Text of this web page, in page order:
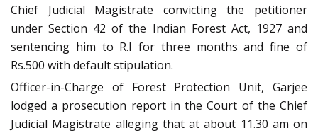
Chief Judicial Magistrate convicting the petitioner
under Section 42 of the Indian Forest Act, 1927 and
sentencing him to R.I for three months and fine of
Rs.500 with default stipulation.
Officer-in-Charge of Forest Protection Unit, Garjee
lodged a prosecution report in the Court of the Chief
Judicial Magistrate alleging that at about 11.30 am on